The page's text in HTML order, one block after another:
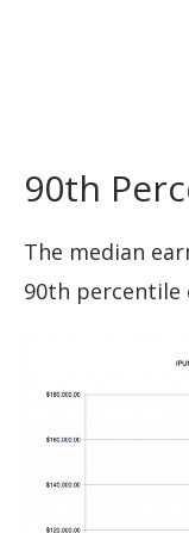
90th
The median
90th percentile